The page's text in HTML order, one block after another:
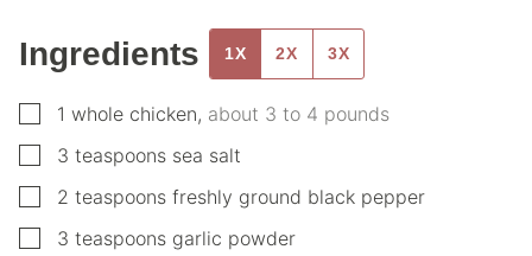
Ingredients 1X 2X 3X
▢1 whole chicken, about 3 to 4 pounds
▢
3 teaspoons sea salt
▢
2 teaspoons freshly ground black pepper
▢
3 teaspoons garlic powder